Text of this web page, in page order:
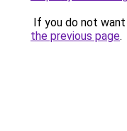
If you do not
the previous page.